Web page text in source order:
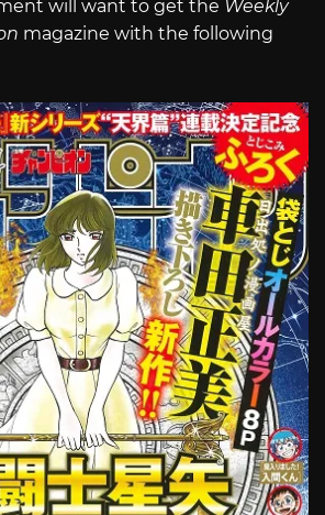
will want to get the Weekly
magazine with the following